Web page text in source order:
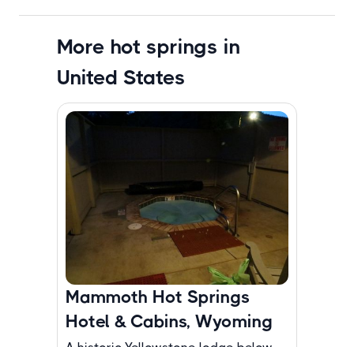
More hot springs in
United States
Mammoth Hot Springs
Hotel & Cabins, Wyoming